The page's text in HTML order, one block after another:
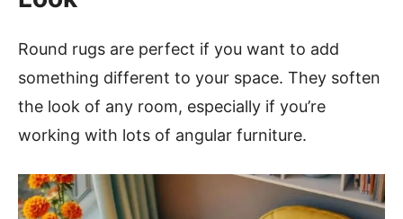
Round rugs are perfect if you want to add
something different to your space. They soften
the look of any room, especially if you’re
working with lots of angular furniture.